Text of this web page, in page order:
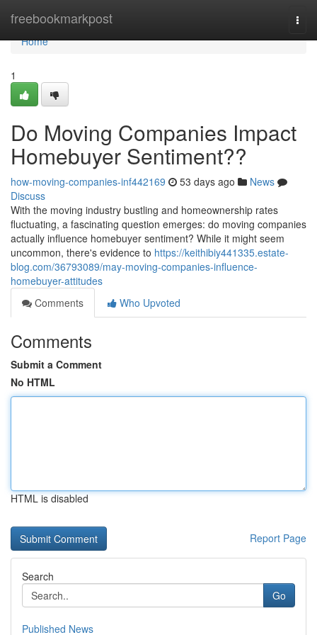
freebookmarkpost
Home
Home
1
Do Moving Companies Impact
Homebuyer Sentiment??
how-moving-companies-inf442169 53 days ago
News
Discuss
With the moving industry bustling and homeownership rates
fluctuating, a fascinating question emerges: do moving companies
actually influence homebuyer sentiment? While it might seem
uncommon, there's evidence to https://keithibiy441335.estate-
blog.com/36793089/may-moving-companies-influence-
homebuyer-attitudes
Comments
Who Upvoted
Comments
Submit a Comment
No HTML
HTML is disabled
Report Page
Search
Go
Published News